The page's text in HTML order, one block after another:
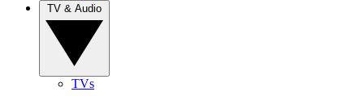
TVs